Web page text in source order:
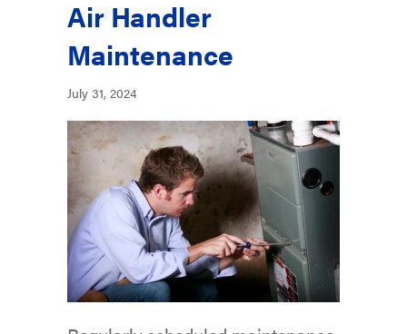
Air Handler
Maintenance
July 31, 2024